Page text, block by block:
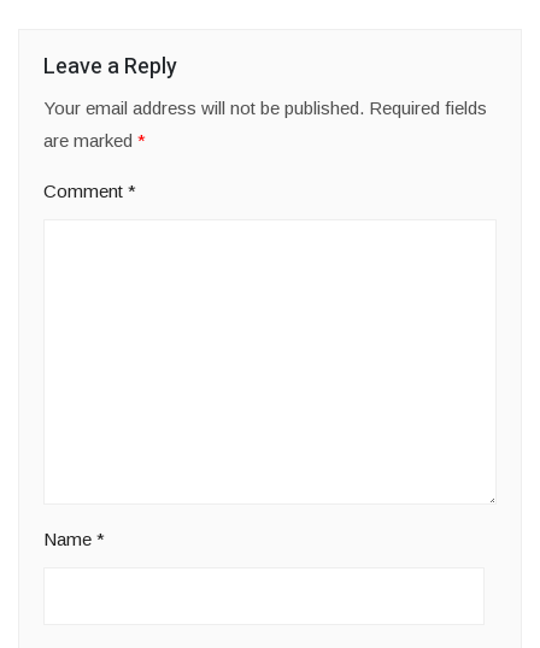
Leave a Reply
Your email address will not be published. Required fields
are marked *
Comment *
Name *